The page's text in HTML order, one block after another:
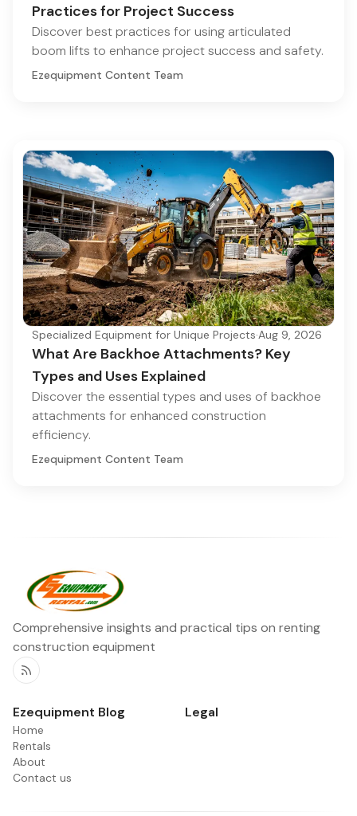
Practices for Project Success
Discover best practices for using articulated
boom lifts to enhance project success and safety.
Ezequipment Content Team
Specialized Equipment for Unique Projects·Aug 9, 2026
What Are Backhoe Attachments? Key
Types and Uses Explained
Discover the essential types and uses of backhoe
attachments for enhanced construction
efficiency.
Ezequipment Content Team
Comprehensive insights and practical tips on renting
construction equipment
RSS
Ezequipment Blog
Home
Rentals
About
Contact us
Legal